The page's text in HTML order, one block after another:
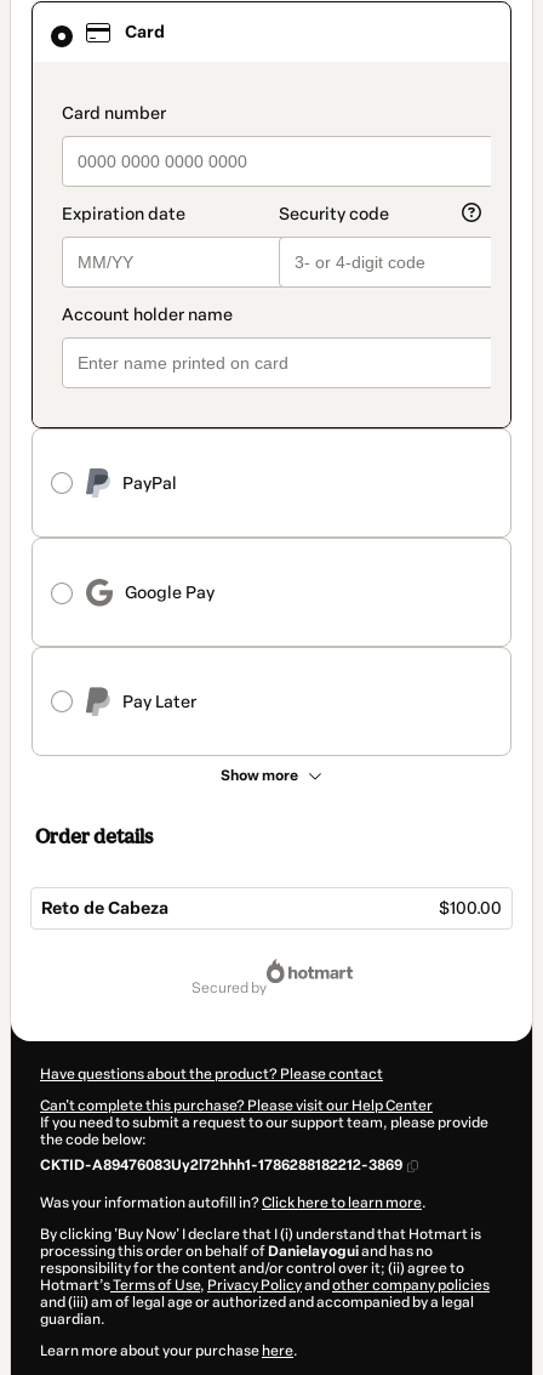
Card
payment_data.section_title_v2
PayPal
Google Pay
Pay Later
Show more
Card
selected
method
Order details
Reto de Cabeza $100.00
secured by
Have questions about the product? Please contact
Can't complete this purchase? Please visit our Help Center
If you need to submit a request to our support team, please provide
the code below:
CKTID-A89476083Uy2l72hhh1-1786288182212-3869
Was your information autofill in?Click here to learn more.
By clicking 'Buy Now' I declare that I (i) understand that Hotmart is
processing this order on behalf of Danielayoguiand has no
responsibility for the content and/or control over it; (ii) agree to
Hotmart’sTerms of Use, Privacy Policyand other company policies
and (iii) am of legal age or authorized and accompanied by a legal
guardian.
Learn more about your purchase here.